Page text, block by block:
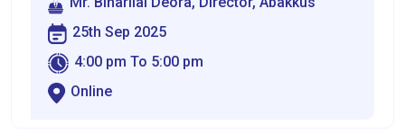
25th Sep 2025
4:00 pm To 5:00 pm
Online